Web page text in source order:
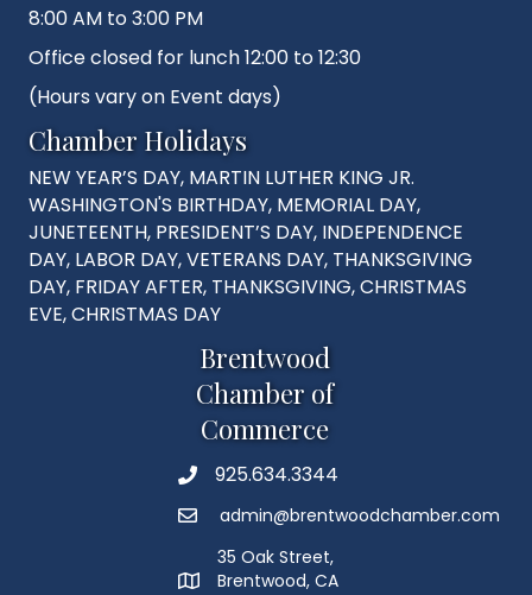
8:00 AM to 3:00 PM
Office closed for lunch 12:00 to 12:30
(Hours vary on Event days)
Chamber Holidays
NEW YEAR’S DAY, MARTIN LUTHER KING JR.
WASHINGTON'S BIRTHDAY, MEMORIAL DAY,
JUNETEENTH, PRESIDENT’S DAY, INDEPENDENCE
DAY, LABOR DAY, VETERANS DAY, THANKSGIVING
DAY, FRIDAY AFTER, THANKSGIVING, CHRISTMAS
EVE, CHRISTMAS DAY
Brentwood
Chamber of
Commerce
Phone925.634.3344
Emailadmin@brentwoodchamber.com
MAP
35 Oak Street,
Brentwood, CA